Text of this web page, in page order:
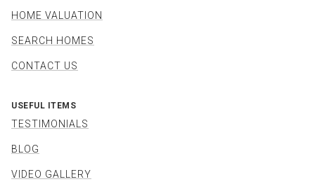
HOME VALUATION
SEARCH HOMES
CONTACT US
USEFUL ITEMS
TESTIMONIALS
BLOG
VIDEO GALLERY